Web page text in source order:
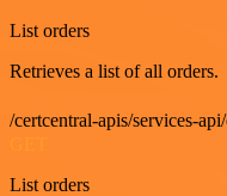
List orders
Retrieves a list of all orders.
/certcentral-apis/services-
List orders